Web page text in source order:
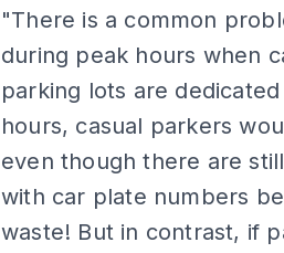
"There is a common
during peak hours when
parking lots are
hours, casual parkers
even though there are
with car plate numbers
waste! But in contrast, if